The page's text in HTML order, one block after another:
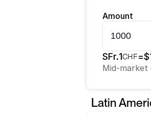
Amount
SFr.1CHF=$
Mid-market
Latin